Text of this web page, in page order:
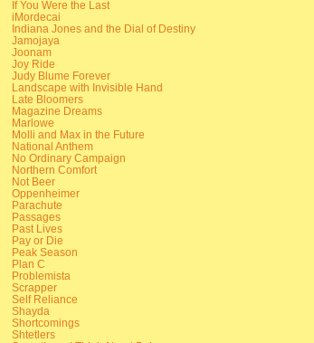
If You Were the Last
iMordecai
Indiana Jones and the Dial of Destiny
Jamojaya
Joonam
Joy Ride
Judy Blume Forever
Landscape with Invisible Hand
Late Bloomers
Magazine Dreams
Marlowe
Molli and Max in the Future
National Anthem
No Ordinary Campaign
Northern Comfort
Not Beer
Oppenheimer
Parachute
Passages
Past Lives
Pay or Die
Peak Season
Plan C
Problemista
Scrapper
Self Reliance
Shayda
Shortcomings
Shtetlers